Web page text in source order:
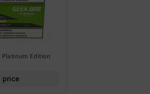
Platinum Edition
price